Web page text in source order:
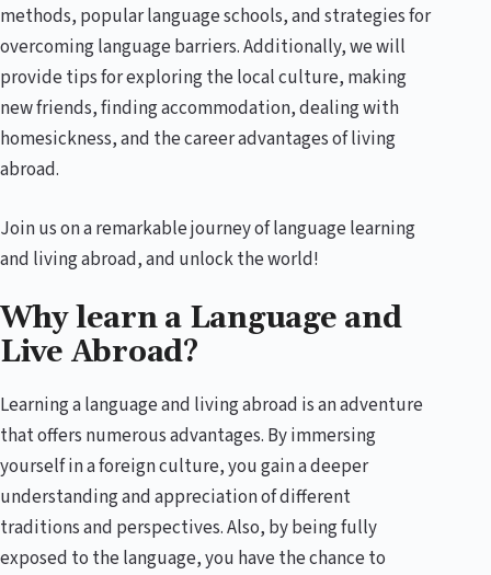
methods, popular language schools, and strategies for
overcoming language barriers. Additionally, we will
provide tips for exploring the local culture, making
new friends, finding accommodation, dealing with
homesickness, and the career advantages of living
abroad.
Join us on a remarkable journey of language learning
and living abroad, and unlock the world!
Why learn a Language and
Live Abroad?
Learning a language and living abroad is an adventure
that offers numerous advantages. By immersing
yourself in a foreign culture, you gain a deeper
understanding and appreciation of different
traditions and perspectives. Also, by being fully
exposed to the language, you have the chance to